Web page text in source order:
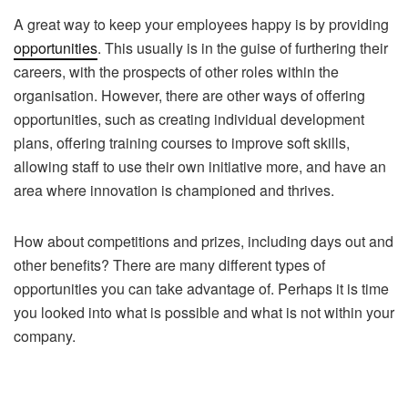
A great way to keep your employees happy is by providing
opportunities. This usually is in the guise of furthering their
careers, with the prospects of other roles within the
organisation. However, there are other ways of offering
opportunities, such as creating individual development
plans, offering training courses to improve soft skills,
allowing staff to use their own initiative more, and have an
area where innovation is championed and thrives.
How about competitions and prizes, including days out and
other benefits? There are many different types of
opportunities you can take advantage of. Perhaps it is time
you looked into what is possible and what is not within your
company.